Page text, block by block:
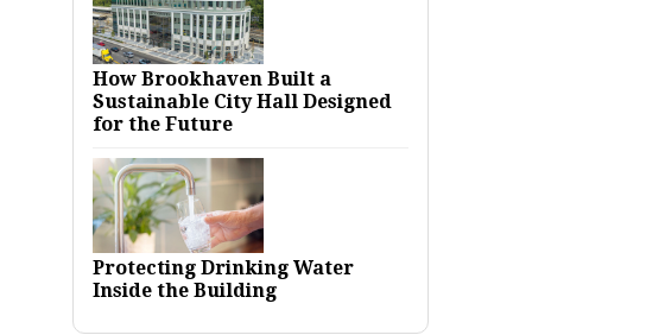
How Brookhaven Built a
Sustainable City Hall Designed
for the Future
Protecting Drinking Water
Inside the Building